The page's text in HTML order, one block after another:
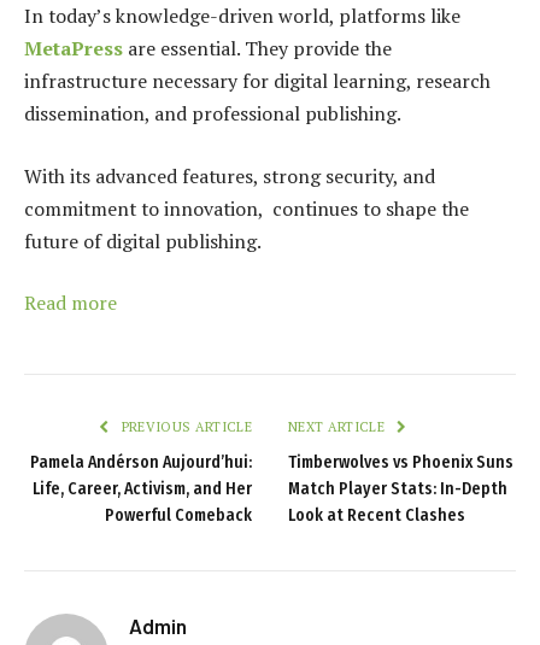
In today’s knowledge-driven world, platforms like
MetaPress are essential. They provide the
infrastructure necessary for digital learning, research
dissemination, and professional publishing.
With its advanced features, strong security, and
commitment to innovation, continues to shape the
future of digital publishing.
Read more
PREVIOUS ARTICLE
Pamela Andérson Aujourd’hui:
Life, Career, Activism, and Her
Powerful Comeback
NEXT ARTICLE
Timberwolves vs Phoenix Suns
Match Player Stats: In-Depth
Look at Recent Clashes
Admin